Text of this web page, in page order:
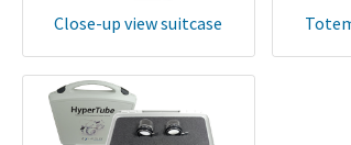
Close-up view suitcase